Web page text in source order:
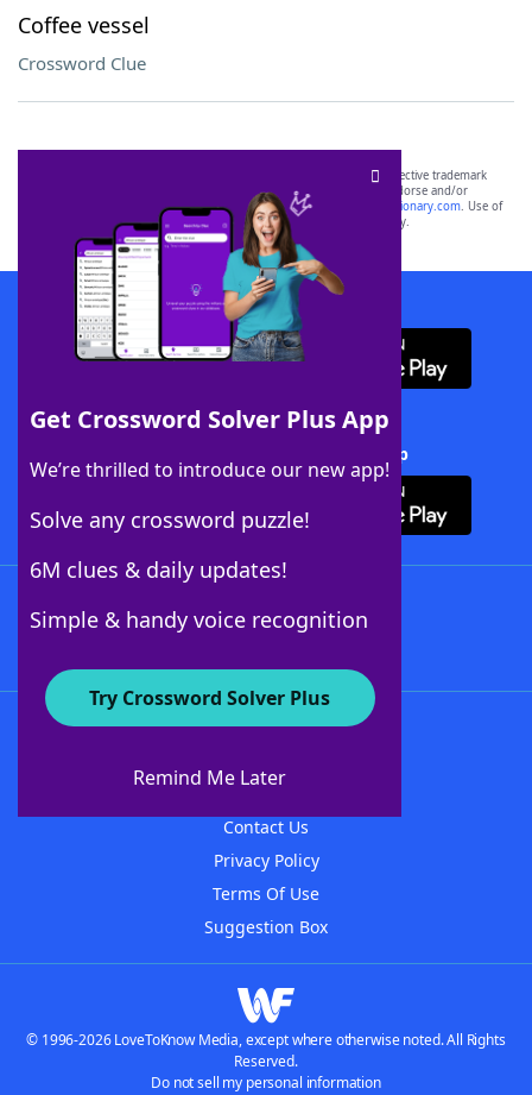
Coffee vessel
Crossword Clue
Get Crossword Solver Plus App
We’re thrilled to introduce our new app!
Solve any crossword puzzle!
6M clues & daily updates!
Simple & handy voice recognition
Try Crossword Solver Plus
Remind Me Later
SCRABBLE® and WORDS WITH FRIENDS® are the property of their respective trademark
owners. These trademark owners are not affiliated with, and do not endorse and/or
sponsor, LoveToKnow®, its products or its websites, including
yourdictionary.com. Use of
this trademark onyourdictionary.com is for informational purposes only.
Download WordFinder App
Download Crossword Solver + App
About WordFinder
Contact Us
Privacy Policy
Terms Of Use
Suggestion Box
© 1996-2026 LoveToKnow Media, except where otherwise noted. All Rights
Reserved.
Do not sell my personal information